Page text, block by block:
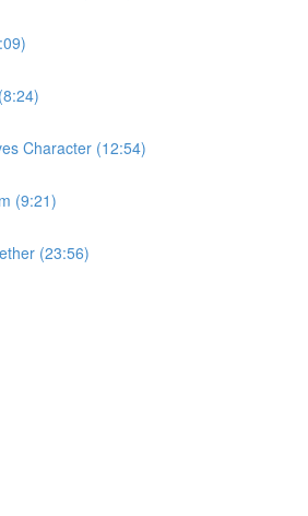
Character (12:54)
(9:21)
(23:56)